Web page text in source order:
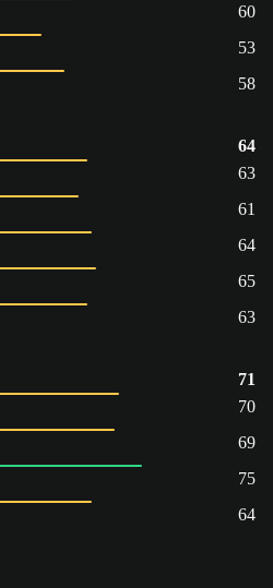
60
53
58
64
63
61
64
65
63
71
70
69
75
64